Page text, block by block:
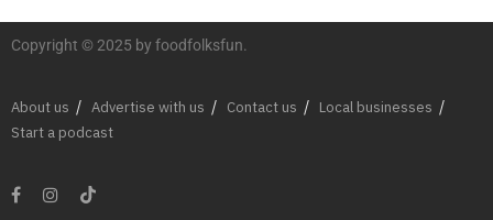
Copyright © 2025 by foodfolksfun.
About us Advertise with us Contact us
Local businesses
Start a podcast